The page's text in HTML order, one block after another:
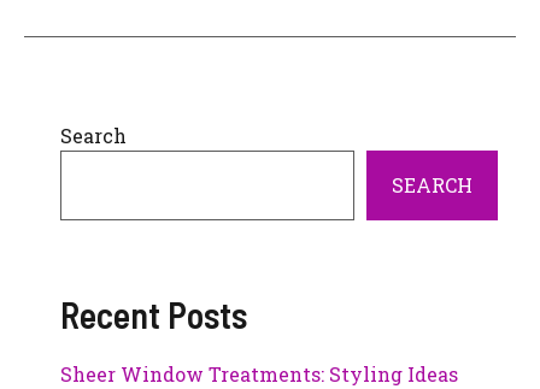
Search
SEARCH
Recent Posts
Sheer Window Treatments: Styling Ideas